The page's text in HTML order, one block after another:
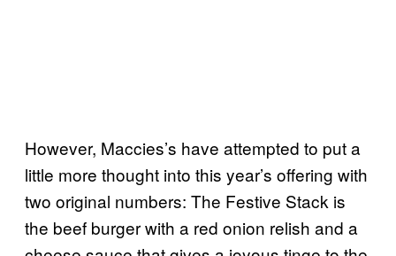
However, Maccies’s have attempted to put a
little more thought into this year’s offering with
two original numbers: The Festive Stack is
the beef burger with a red onion relish and a